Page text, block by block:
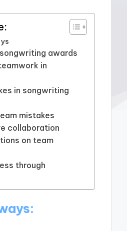
awards
in
in songwriting
mistakes
collaboration
on team
through